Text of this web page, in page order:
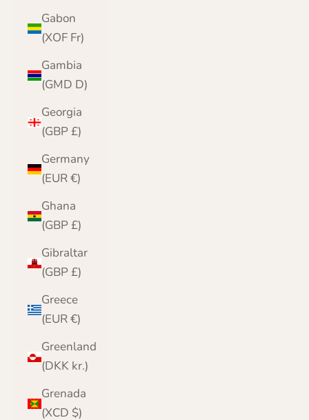
Gabon
(XOF Fr)
Gambia
(GMD D)
Georgia
(GBP £)
Germany
(EUR €)
Ghana
(GBP £)
Gibraltar
(GBP £)
Greece
(EUR €)
Greenland
(DKK kr.)
Grenada
(XCD $)